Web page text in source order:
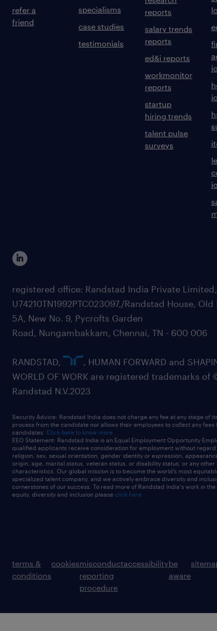
refer a
friend
specialisms
case studies
testimonials
reports
salary trends
reports
ed&i reports
workmonitor
reports
startup
hiring trends
talent pulse
surveys
registered office: Randstad India Private
U74210TN1992PTC023097,/Randstad House, Old
5A, New No. 9, Pycrofts Garden
Road, Nungambakkam, Chennai, TN - 600 006
RANDSTAD,
, HUMAN FORWARD and
WORLD OF WORK are registered trademarks of
Randstad N.V.2023
Security Advice: Randstad India does not charge any fee at any stage of
process from the candidate nor allows their employees to collect any fees
candidates. Click here to know more
EEO Statement: Randstad India is an Equal Employment Opportunity
qualified applicants receive consideration for employment without
religion, sex, sexual orientation, gender identity or expression,
origin, age, marital status, veteran status, or disability status, or any other
characteristics. Our global mission is to become the world’s most
specialized talent company, and we actively embrace diversity and
cornerstones of our success. To read more of Randstad India's work in
equity, diversity and inclusion please click here
terms &
conditions
cookiesmisconduct
reporting
procedure
accessibilitybe
aware